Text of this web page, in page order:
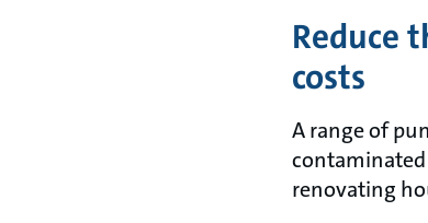
Reduce
costs
A range of
contaminated
renovating